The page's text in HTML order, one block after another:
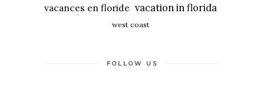
vacances en floride vacation in florida
west coast
FOLLOW US